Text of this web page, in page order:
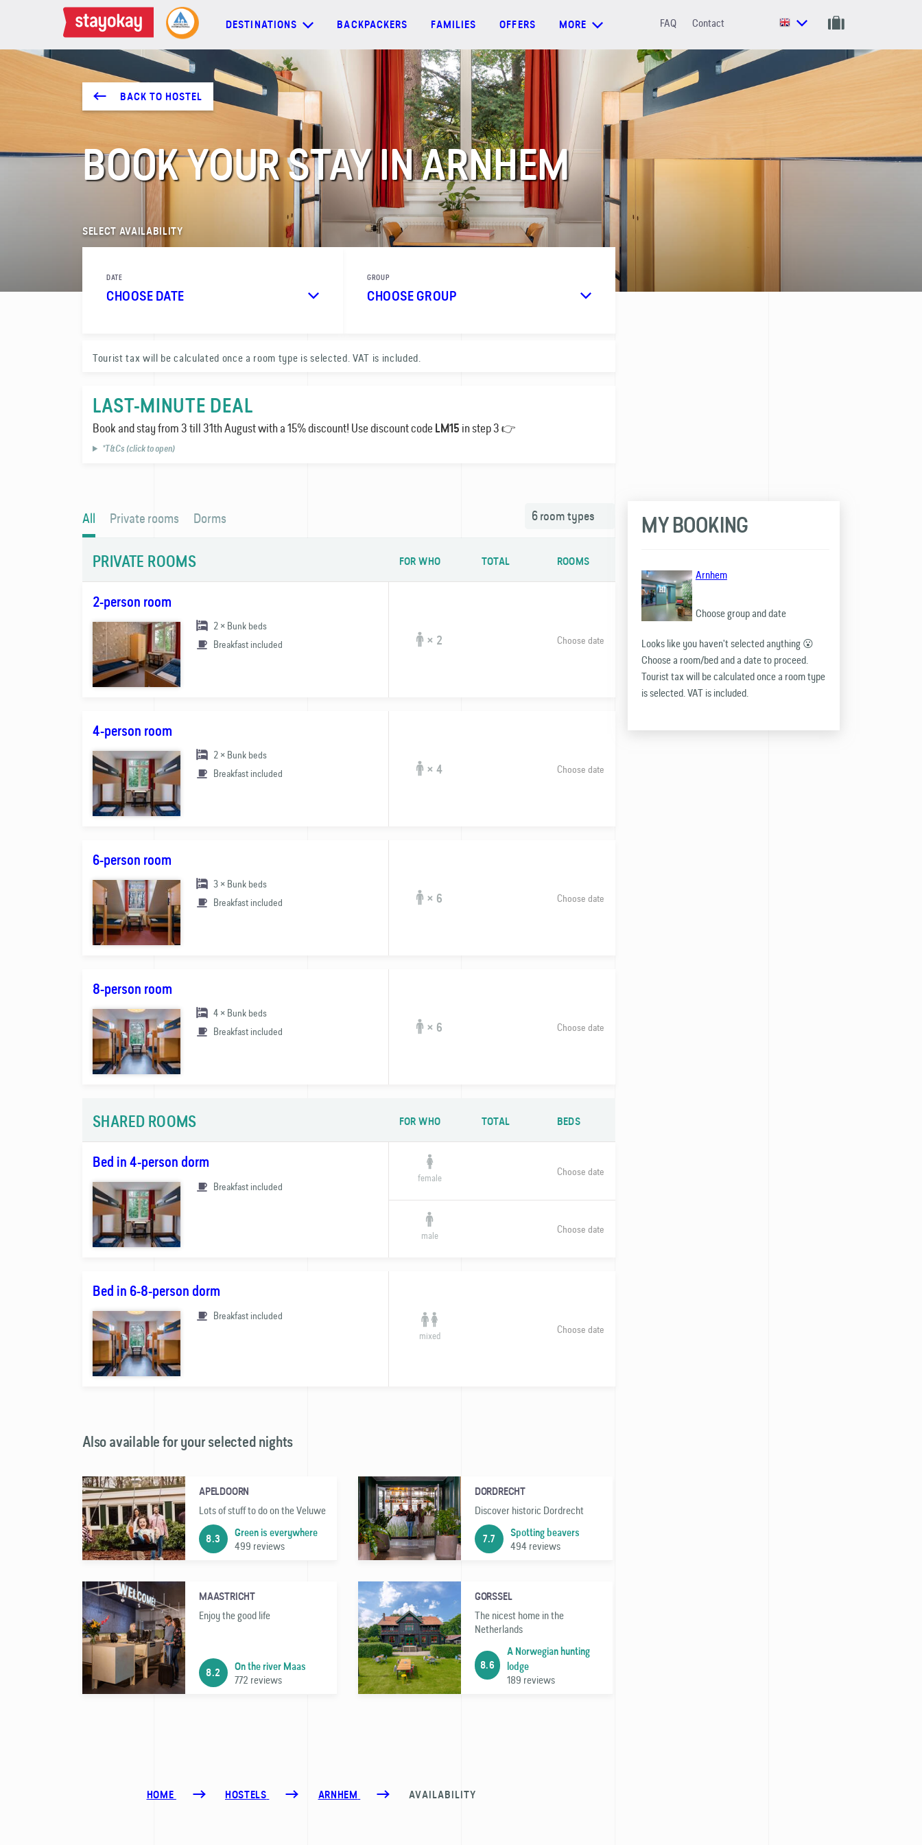
DESTINATIONS BACKPACKERS FAMILIES OFFERS MORE FAQ Contact
DESTINATIONS
FAMILIES
BACK TO HOSTEL
BOOK YOUR STAY IN ARNHEM
SELECT AVAILABILITY
DATE
CHOOSE DATE
GROUP
CHOOSE GROUP
Tourist tax will be calculated once a room type is selected. VAT is included.
LAST-MINUTE DEAL
Book and stay from 3 till 31th August with a 15% discount! Use discount code LM15 in step 3 👉
*T&Cs (click to open)
All Private rooms Dorms 6room types
PRIVATE ROOMS FOR WHO TOTAL ROOMS
2-person room
2 × Bunk beds
Breakfast included
× 2 Choose date
4-person room
2 × Bunk beds
Breakfast included
× 4 Choose date
6-person room
3 × Bunk beds
Breakfast included
× 6 Choose date
8-person room
4 × Bunk beds
Breakfast included
× 6 Choose date
SHARED ROOMS FOR WHO TOTAL BEDS
Bed in 4-person dorm
Breakfast included
female Choose date
male Choose date
Bed in 6-8-person dorm
Breakfast included
mixed Choose date
MY BOOKING
Arnhem
Choose group and date
Looks like you haven't selected anything 😮
Choose a room/bed and a date to proceed.
Tourist tax will be calculated once a room type
is selected. VAT is included.
Also available for your selected nights
APELDOORN
Lots of stuff to do on the Veluwe
8.3 Green is everywhere
499 reviews
DORDRECHT
Discover historic Dordrecht
7.7 Spotting beavers
494 reviews
MAASTRICHT
Enjoy the good life
8.2 On the river Maas
772 reviews
GORSSEL
The nicest home in the
Netherlands
8.6
A Norwegian hunting
lodge
189 reviews
HOME HOSTELS ARNHEM AVAILABILITY